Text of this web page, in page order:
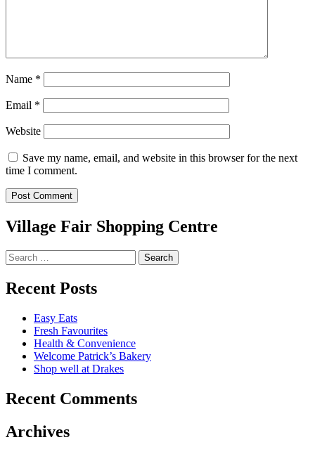
Name *
Email *
Website
Save my name, email, and website in this browser for the next
time I comment.
Village Fair Shopping Centre
Search
for:
Recent Posts
Easy Eats
Fresh Favourites
Health & Convenience
Welcome Patrick’s Bakery
Shop well at Drakes
Recent Comments
Archives